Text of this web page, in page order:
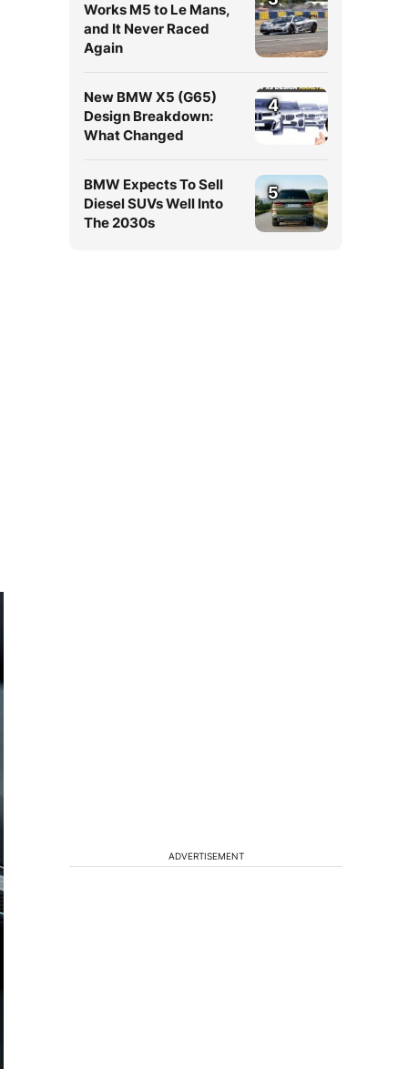
Works M5 to Le Mans,
and It Never Raced
Again
New BMW X5 (G65)
Design Breakdown:
What Changed
4
BMW Expects To Sell
Diesel SUVs Well Into
The 2030s
5
ADVERTISEMENT